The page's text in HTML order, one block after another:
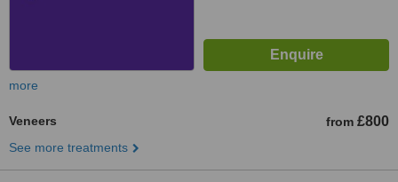
more
Veneers from £800
See more treatments